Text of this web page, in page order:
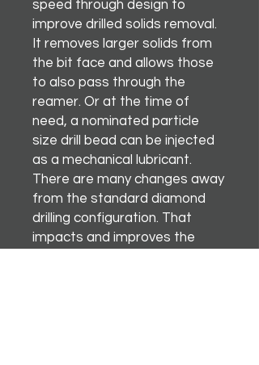
speed through design to
improve drilled solids removal.
It removes larger solids from
the bit face and allows those
to also pass through the
reamer. Or at the time of
need, a nominated particle
size drill bead can be injected
as a mechanical lubricant.
There are many changes away
from the standard diamond
drilling configuration. That
impacts and improves the